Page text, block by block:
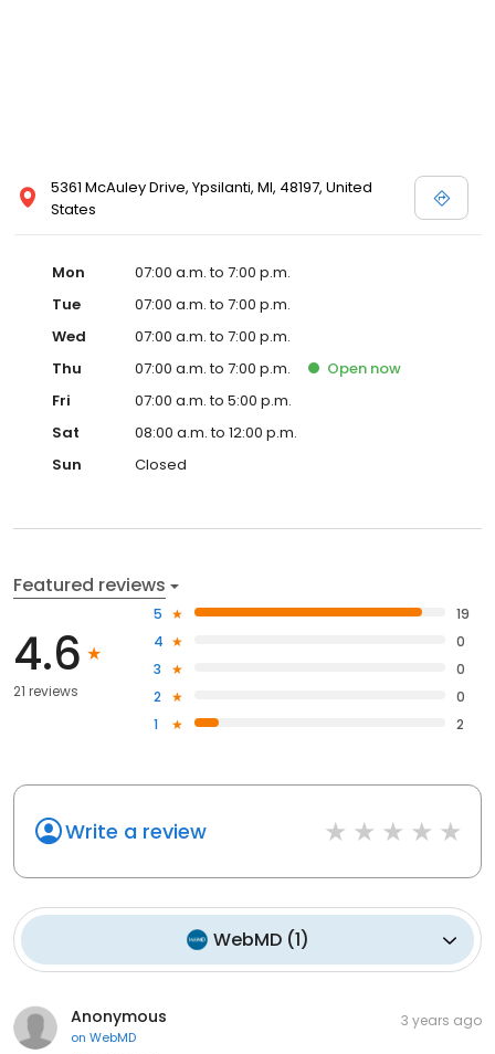
5361 McAuley Drive, Ypsilanti, MI, 48197, United
States
Mon
07:00 a.m. to 7:00 p.m.
Tue
07:00 a.m. to 7:00 p.m.
Wed
07:00 a.m. to 7:00 p.m.
Thu
07:00 a.m. to 7:00 p.m. Open now
Fri
07:00 a.m. to 5:00 p.m.
Sat
08:00 a.m. to 12:00 p.m.
Sun
Closed
Featured reviews
4.6
21 reviews
5
19
4
0
3
0
2
0
1
2
Write a review
WebMD(1)
Anonymous
on WebMD
3 years ago